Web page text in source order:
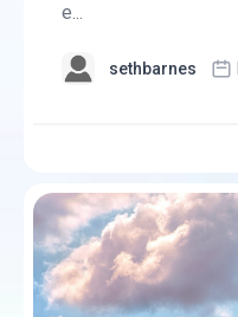
e...
sethbarnes